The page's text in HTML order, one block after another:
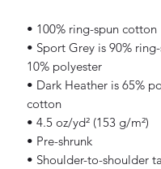
• 100% ring-spun cotton
• Sport Grey is 90%
10% polyester
• Dark Heather is 65%
cotton
• 4.5 oz/yd² (153 g/m²)
• Pre-shrunk
• Shoulder-to-shoulder